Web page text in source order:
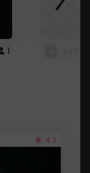
1
4.1